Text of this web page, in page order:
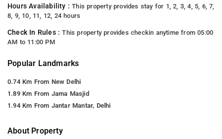
Hours Availability :This property provides stay for 1, 2, 3, 4, 5, 6, 7,
8, 9, 10, 11, 12, 24 hours
Check In Rules :This property provides checkin anytime from 05:00
AM to 11:00 PM
Popular Landmarks
0.74 Km From New Delhi
1.89 Km From Jama Masjid
1.94 Km From Jantar Mantar, Delhi
About Property